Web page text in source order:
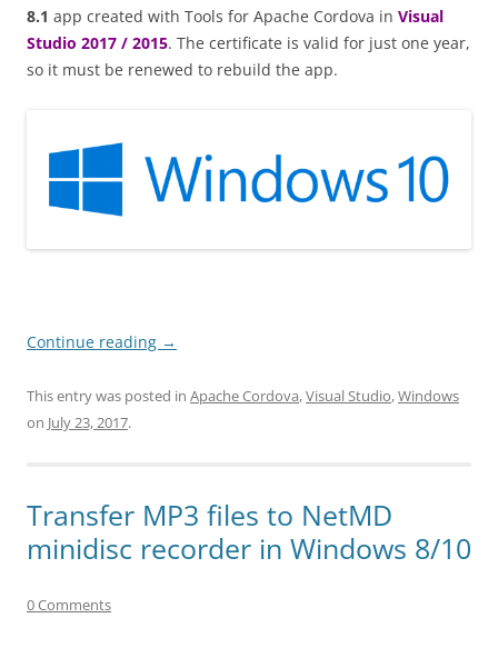
8.1 app created with Tools for Apache Cordova in Visual
Studio 2017 / 2015. The certificate is valid for just one year,
so it must be renewed to rebuild the app.
Continue reading →
This entry was posted in Apache Cordova,Visual Studio,Windows
on July 23, 2017.
Transfer MP3 files to NetMD
minidisc recorder in Windows 8/10
0 Comments